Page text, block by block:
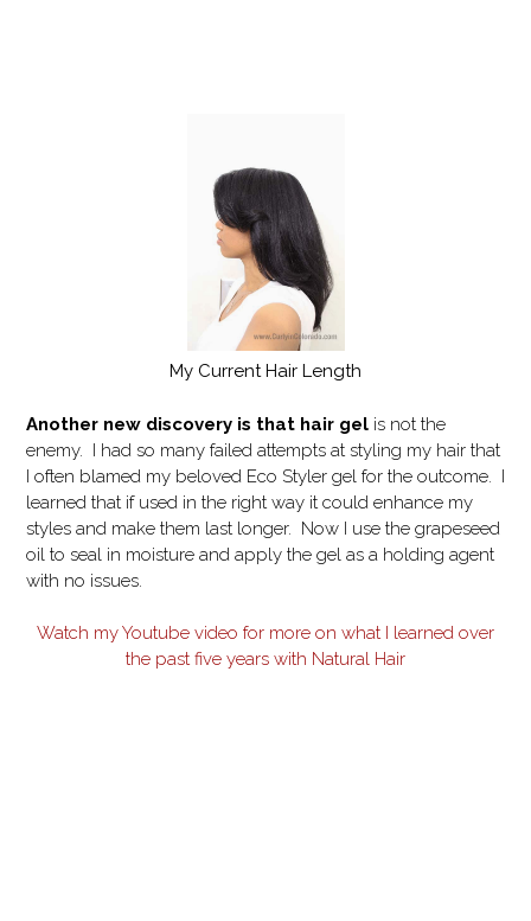
My Current Hair Length
Another new discovery is that hair gel is not the
enemy. I had so many failed attempts at styling my hair that
I often blamed my beloved Eco Styler gel for the outcome. I
learned that if used in the right way it could enhance my
styles and make them last longer. Now I use the grapeseed
oil to seal in moisture and apply the gel as a holding agent
with no issues.
Watch my Youtube video for more on what I learned over
the past five years with Natural Hair